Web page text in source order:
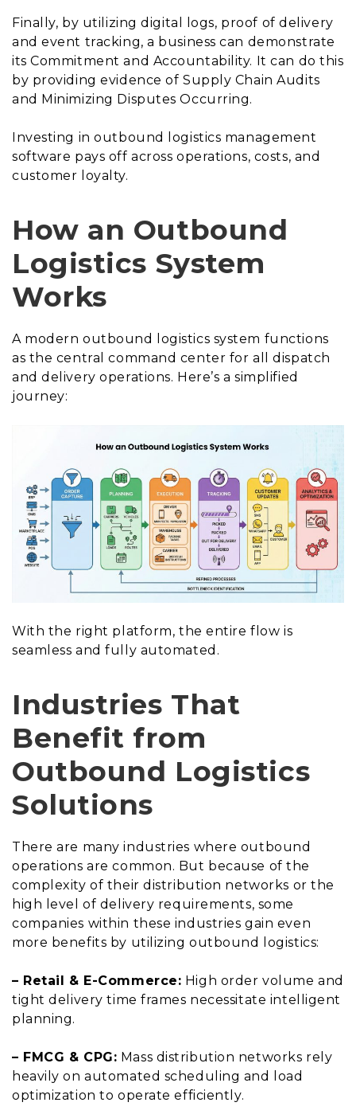
Finally, by utilizing digital logs, proof of delivery
and event tracking, a business can demonstrate
its Commitment and Accountability. It can do this
by providing evidence of Supply Chain Audits
and Minimizing Disputes Occurring.
Investing in outbound logistics management
software pays off across operations, costs, and
customer loyalty.
How an Outbound
Logistics System
Works
A modern outbound logistics system functions
as the central command center for all dispatch
and delivery operations. Here’s a simplified
journey:
With the right platform, the entire flow is
seamless and fully automated.
Industries That
Benefit from
Outbound Logistics
Solutions
There are many industries where outbound
operations are common. But because of the
complexity of their distribution networks or the
high level of delivery requirements, some
companies within these industries gain even
more benefits by utilizing outbound logistics:
– Retail & E-Commerce: High order volume and
tight delivery time frames necessitate intelligent
planning.
– FMCG & CPG: Mass distribution networks rely
heavily on automated scheduling and load
optimization to operate efficiently.